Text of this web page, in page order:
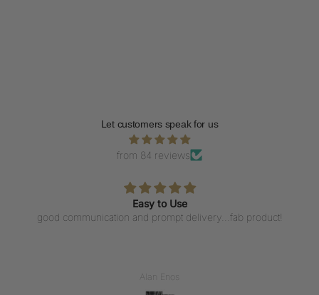
Let customers speak for us
from 84 reviews
Easy to Use
good communication and prompt delivery...fab product!
Alan Enos